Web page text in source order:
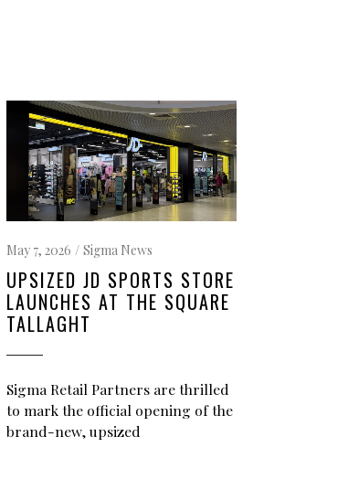
May 7, 2026 Sigma News
UPSIZED JD SPORTS STORE
LAUNCHES AT THE SQUARE
TALLAGHT
Sigma Retail Partners are thrilled
to mark the official opening of the
brand-new, upsized